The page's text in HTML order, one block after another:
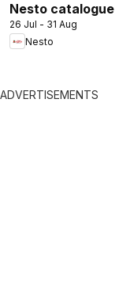
Nesto catalogue
26 Jul - 31 Aug
Nesto
ADVERTISEMENTS